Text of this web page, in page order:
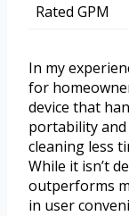
Rated GPM
In my
for
device that
portability
cleaning less
While it isn’t
outperforms
in user